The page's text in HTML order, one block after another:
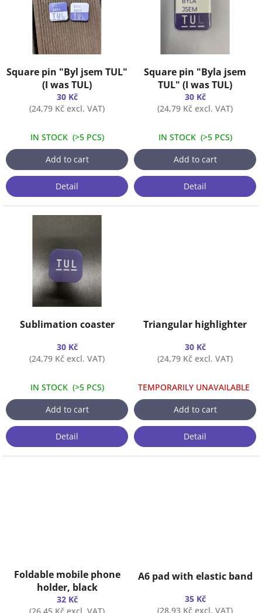
o
Square pin "Byl jsem TUL"
(I was TUL)
30 Kč
(24,79 Kč excl. VAT)
IN STOCK (>5 PCS)
Add to cart
Detail
Square pin "Byla jsem
TUL" (I was TUL)
30 Kč
(24,79 Kč excl. VAT)
IN STOCK (>5 PCS)
Add to cart
Detail
Sublimation coaster
30 Kč
(24,79 Kč excl. VAT)
IN STOCK (>5 PCS)
Add to cart
Detail
Triangular highlighter
30 Kč
(24,79 Kč excl. VAT)
TEMPORARILY UNAVAILABLE
Add to cart
Detail
Foldable mobile phone
holder, black
32 Kč
A6 pad with elastic band
35 Kč
(28,93 Kč excl. VAT)